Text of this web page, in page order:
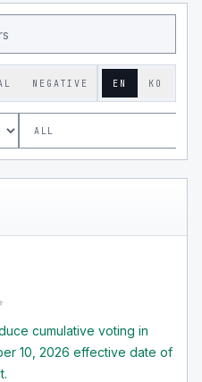
NEGATIVE EN KO
cumulative voting in
10, 2026 effective date of